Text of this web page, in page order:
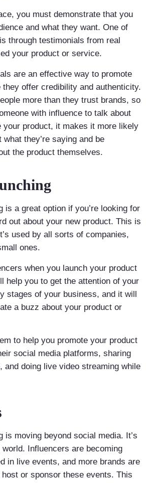
you must demonstrate that you
and what they want. One of
through testimonials from real
your product or service.
are an effective way to promote
they offer credibility and authenticity.
more than they trust brands, so
with influence to talk about
your product, it makes it more likely
they’re saying and be
the product themselves.
is a great option if you’re looking for
out about your new product. This is
used by all sorts of companies,
ones.
when you launch your product
help you to get the attention of your
stages of your business, and it will
a buzz about your product or
to help you promote your product
social media platforms, sharing
and doing live video streaming while
is moving beyond social media. It’s
Influencers are becoming
in live events, and more brands are
or sponsor these events. This